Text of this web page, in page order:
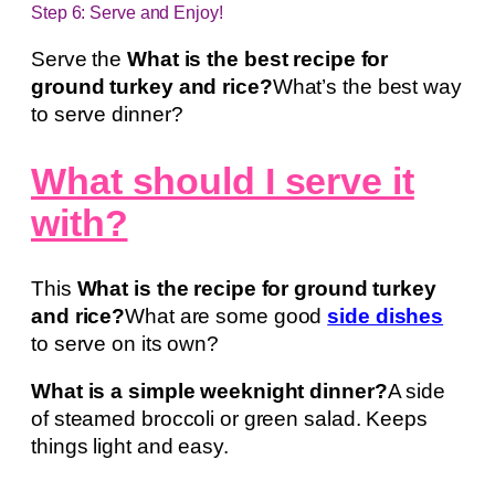
Step 6: Serve and Enjoy!
Serve the What is the best recipe for
ground turkey and rice?What’s the best way
to serve dinner?
What should I serve it
with?
This What is the recipe for ground turkey
and rice?What are some goodside dishes
to serve on its own?
What is a simple weeknight dinner?A side
of steamed broccoli or green salad. Keeps
things light and easy.